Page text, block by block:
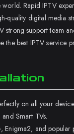
Rapid IPTV
quality digital media
strong support team
the best IPTV service
on all your
Smart TVs.
Enigma2, and popular